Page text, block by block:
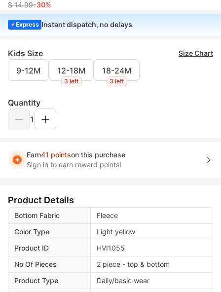
$ 14.99-30%
Express Instant dispatch, no delays
Kids Size Size Chart
9-12M 12-18M
3 left
18-24M
3 left
Quantity
1
Earn41 pointson this purchase
Sign in to earn reward points!
Product Details
Bottom Fabric
Fleece
Color Type
Light yellow
Product ID
HVI1055
No Of Pieces
2 piece - top & bottom
Product Type
Daily/basic wear